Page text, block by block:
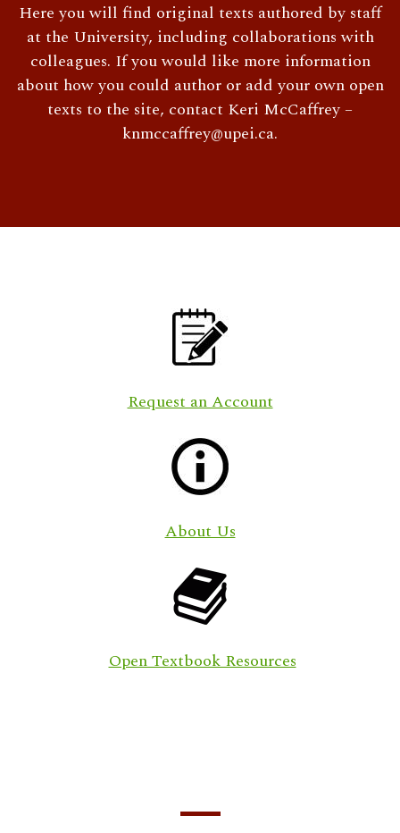
Here you will find original texts authored by staff
at the University, including collaborations with
colleagues. If you would like more information
about how you could author or add your own open
texts to the site, contact Keri McCaffrey –
knmccaffrey@upei.ca.
Request an Account
About Us
Open Textbook Resources